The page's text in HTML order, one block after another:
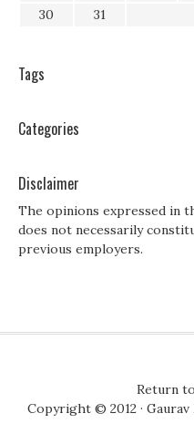
30
31
Tags
Categories
Disclaimer
The opinions expressed in
does not necessarily
previous employers.
Return
Copyright © 2012 ·